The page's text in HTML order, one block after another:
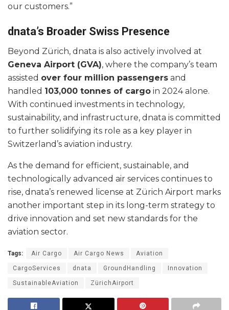
our customers.”
dnata’s Broader Swiss Presence
Beyond Zürich, dnata is also actively involved at
Geneva Airport (GVA), where the company’s team
assisted over four million passengers and
handled 103,000 tonnes of cargo in 2024 alone.
With continued investments in technology,
sustainability, and infrastructure, dnata is committed
to further solidifying its role as a key player in
Switzerland’s aviation industry.
As the demand for efficient, sustainable, and
technologically advanced air services continues to
rise, dnata’s renewed license at Zürich Airport marks
another important step in its long-term strategy to
drive innovation and set new standards for the
aviation sector.
Tags: Air Cargo Air Cargo News Aviation
CargoServices dnata GroundHandling Innovation
SustainableAviation ZürichAirport